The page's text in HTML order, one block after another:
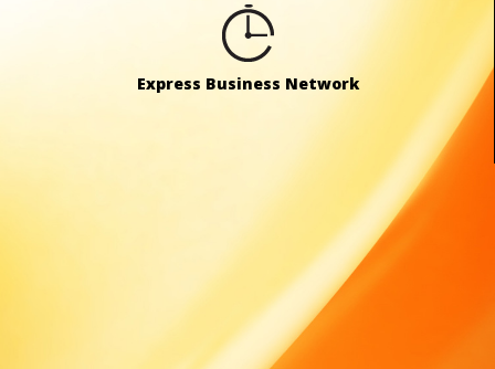
Express Business Network